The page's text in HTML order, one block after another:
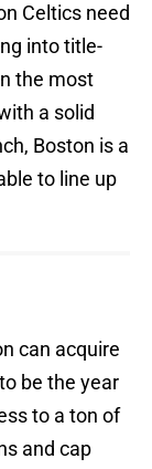
Celtics need
into title-
the most
a solid
Boston is a
to line up
can acquire
be the year
to a ton of
and cap